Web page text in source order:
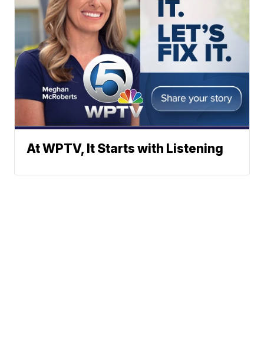
At WPTV, It Starts with Listening